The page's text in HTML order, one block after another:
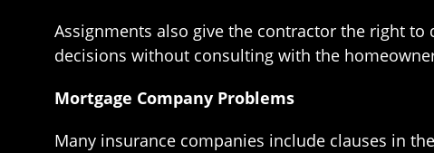
Assignments also give the contractor the right
decisions without consulting with the
Mortgage Company Problems
Many insurance companies include clauses in